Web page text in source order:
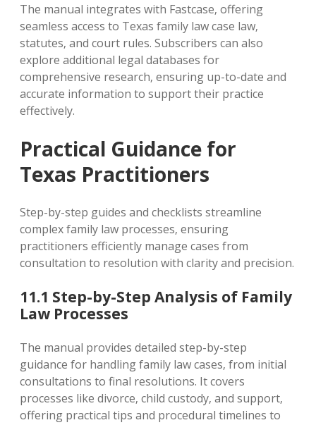
The manual integrates with Fastcase‚ offering
seamless access to Texas family law case law‚
statutes‚ and court rules. Subscribers can also
explore additional legal databases for
comprehensive research‚ ensuring up-to-date and
accurate information to support their practice
effectively.
Practical Guidance for
Texas Practitioners
Step-by-step guides and checklists streamline
complex family law processes‚ ensuring
practitioners efficiently manage cases from
consultation to resolution with clarity and precision.
11.1 Step-by-Step Analysis of Family
Law Processes
The manual provides detailed step-by-step
guidance for handling family law cases‚ from initial
consultations to final resolutions. It covers
processes like divorce‚ child custody‚ and support‚
offering practical tips and procedural timelines to